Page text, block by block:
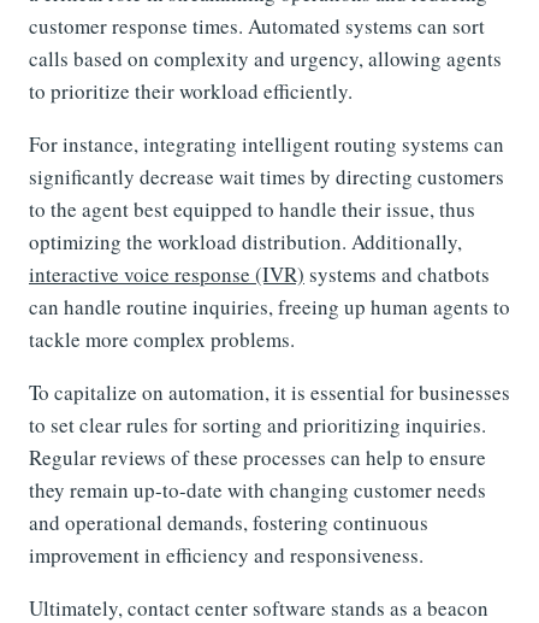
customer response times. Automated systems can sort
calls based on complexity and urgency, allowing agents
to prioritize their workload efficiently.
For instance, integrating intelligent routing systems can
significantly decrease wait times by directing customers
to the agent best equipped to handle their issue, thus
optimizing the workload distribution. Additionally,
interactive voice response (IVR) systems and chatbots
can handle routine inquiries, freeing up human agents to
tackle more complex problems.
To capitalize on automation, it is essential for businesses
to set clear rules for sorting and prioritizing inquiries.
Regular reviews of these processes can help to ensure
they remain up-to-date with changing customer needs
and operational demands, fostering continuous
improvement in efficiency and responsiveness.
Ultimately, contact center software stands as a beacon